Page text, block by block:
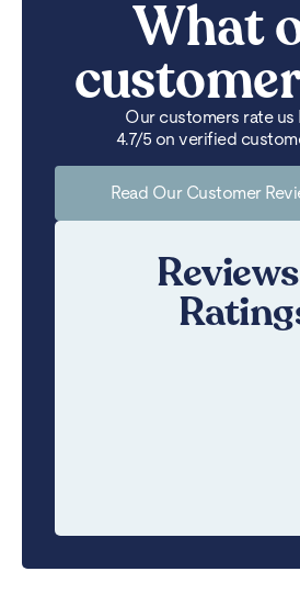
What
Our customers rate us
4.7/5 on verified
Read Our Customer